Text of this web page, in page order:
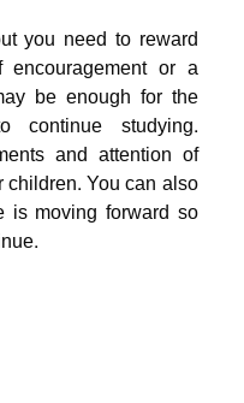
you need to reward
or a
be enough for the
studying.
and attention of
You can also
is moving forward so